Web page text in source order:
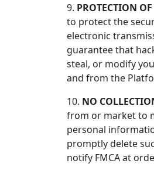
9. PROTECTION
to protect the
electronic
guarantee that
steal, or modify
and from the
10. NO
from or market to
personal
promptly delete
notify FMCA at